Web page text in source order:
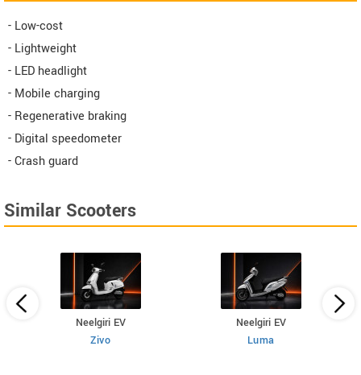
- Low-cost
- Lightweight
- LED headlight
- Mobile charging
- Regenerative braking
- Digital speedometer
- Crash guard
Similar Scooters
Neelgiri EV
Zivo
Neelgiri EV
Luma